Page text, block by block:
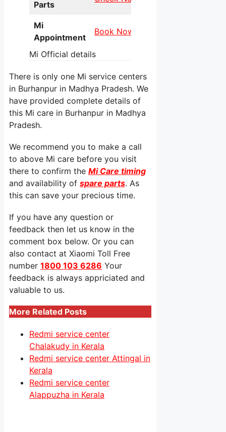
Parts
Mi
Appointment
Book Now
Mi Official details
There is only one Mi service centers
in Burhanpur in Madhya Pradesh. We
have provided complete details of
this Mi care in Burhanpur in Madhya
Pradesh.
We recommend you to make a call
to above Mi care before you visit
there to confirm the Mi Care timing
and availability of spare parts. As
this can save your precious time.
If you have any question or
feedback then let us know in the
comment box below. Or you can
also contact at Xiaomi Toll Free
number 1800 103 6286 Your
feedback is always appriciated and
valuable to us.
More Related Posts
Redmi service center
Chalakudy in Kerala
Redmi service center Attingal in
Kerala
Redmi service center
Alappuzha in Kerala